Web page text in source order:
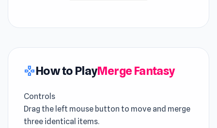
gamepadHow to PlayMerge Fantasy
Controls
Drag the left mouse button to move and merge
three identical items.